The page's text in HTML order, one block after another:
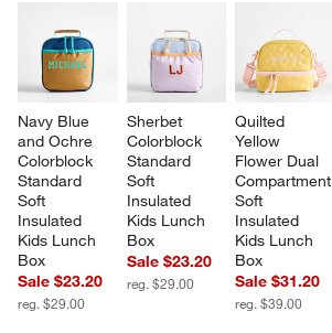
Navy Blue
and Ochre
Colorblock
Standard
Soft
Insulated
Kids Lunch
Box
Sale $23.20
reg. $29.00
Sherbet
Colorblock
Standard
Soft
Insulated
Kids Lunch
Box
Sale $23.20
reg. $29.00
Quilted
Yellow
Flower Dual
Compartment
Soft
Insulated
Kids Lunch
Box
Sale $31.20
reg. $39.00